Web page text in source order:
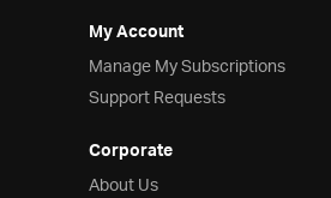
My Account
Manage My Subscriptions
Support Requests
Corporate
About Us